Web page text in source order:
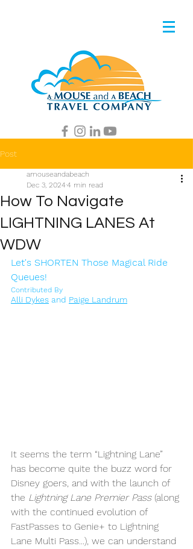
Post
How To Navigate
LIGHTNING LANES At
WDW
amouseandabeach
Dec 3, 20244 min read
Let's SHORTEN Those Magical Ride
Queues!
Contributed By
Alli Dykes and Paige Landrum
It seems the term “Lightning Lane”
has become quite the buzz word for
Disney goers, and with the launch of
the Lightning Lane Premier Pass (along
with the continued evolution of
FastPasses to Genie+ to Lightning
Lane Multi Pass...), we can understand